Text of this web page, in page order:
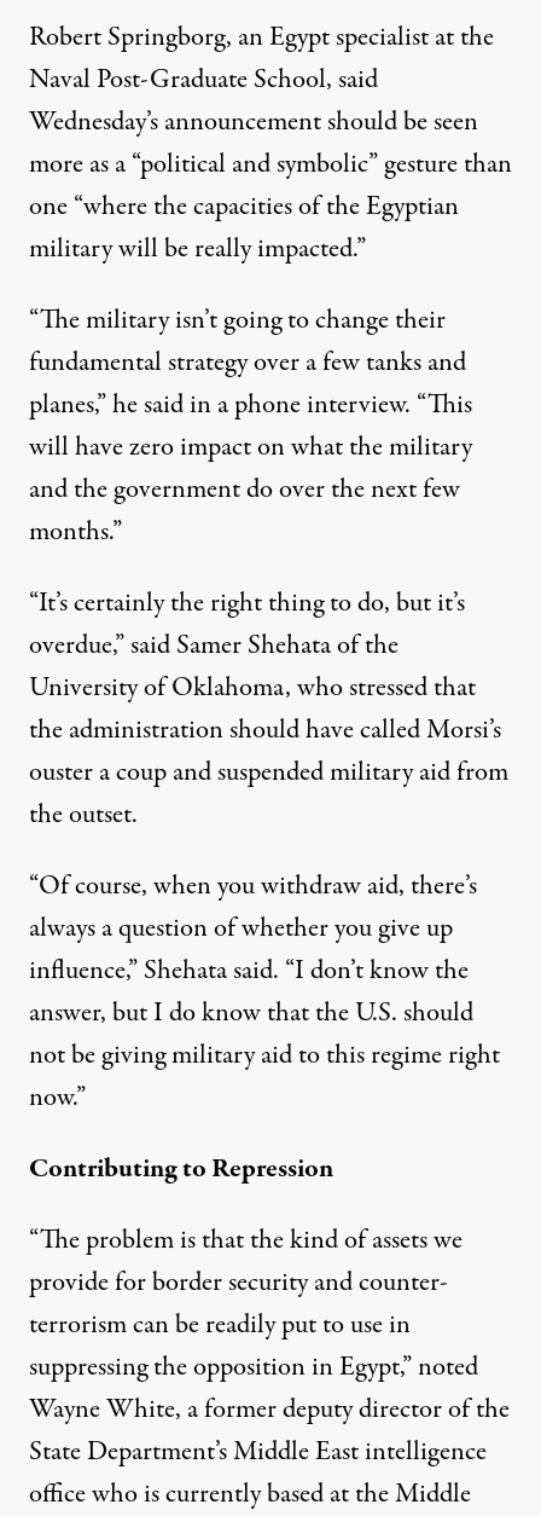
Robert Springborg, an Egypt specialist at the
Naval Post-Graduate School, said
Wednesday’s announcement should be seen
more as a “political and symbolic” gesture than
one “where the capacities of the Egyptian
military will be really impacted.”
“The military isn’t going to change their
fundamental strategy over a few tanks and
planes,” he said in a phone interview. “This
will have zero impact on what the military
and the government do over the next few
months.”
“It’s certainly the right thing to do, but it’s
overdue,” said Samer Shehata of the
University of Oklahoma, who stressed that
the administration should have called Morsi’s
ouster a coup and suspended military aid from
the outset.
“Of course, when you withdraw aid, there’s
always a question of whether you give up
influence,” Shehata said. “I don’t know the
answer, but I do know that the U.S. should
not be giving military aid to this regime right
now.”
Contributing to Repression
“The problem is that the kind of assets we
provide for border security and counter-
terrorism can be readily put to use in
suppressing the opposition in Egypt,” noted
Wayne White, a former deputy director of the
State Department’s Middle East intelligence
office who is currently based at the Middle